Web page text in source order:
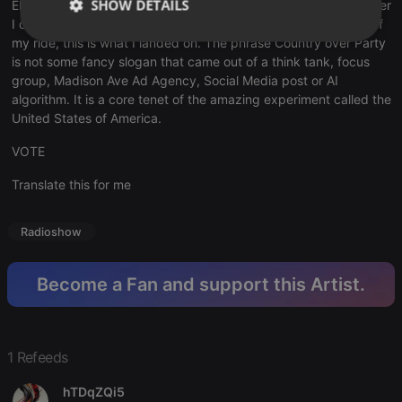
Election of my, and I believe your, lifetime. I need to do whatever
I can and considering the tools available at the current stage of
my ride, this is what I landed on. The phrase Country over Party
is not some fancy slogan that came out of a think tank, focus
group, Madison Ave Ad Agency, Social Media post or AI
algorithm. It is a core tenet of the amazing experiment called the
United States of America.
VOTE
Translate this for me
Radioshow
Become a Fan and support this Artist.
1 Refeeds
hTDqZQi5
SHOW DETAILS
Strictly
necessary
Targeting Functionality
Strictly necessary
functionality such as user login and account
without strictly necessary cookies.
Name
Provider /
Expiration Description